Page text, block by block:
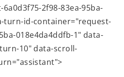
2f98-83ea-95ba-
turn-id-container="request-
018e4da4ddfb-1" data-
10" data-scroll-